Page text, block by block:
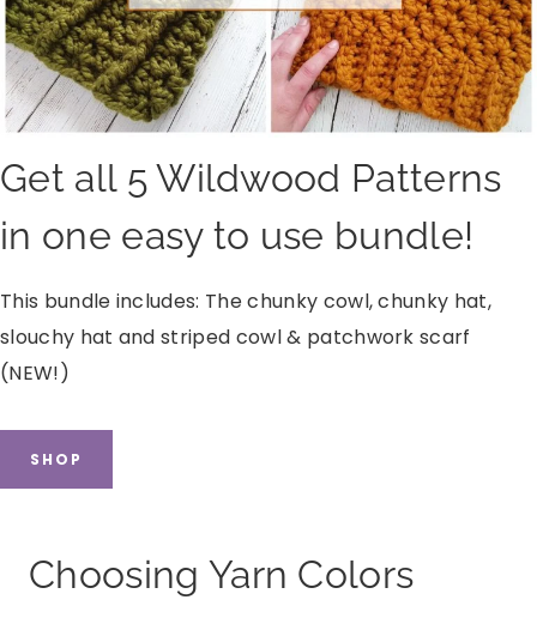
Get all 5 Wildwood Patterns
in one easy to use bundle!
This bundle includes: The chunky cowl, chunky hat,
slouchy hat and striped cowl & patchwork scarf
(NEW!)
SHOP
Choosing Yarn Colors